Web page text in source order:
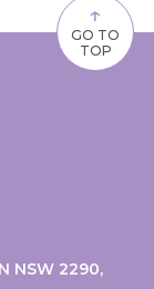
↑
GO TO
TOP
NSW 2290,